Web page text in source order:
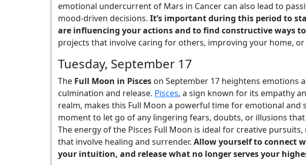
emotional undercurrent of Mars in Cancer can also lead to
mood-driven decisions. It’s important during this period to
are influencing your actions and to find constructive ways
projects that involve caring for others, improving your home,
Tuesday, September 17
The Full Moon in Pisces on September 17 heightens emotions
culmination and release. Pisces, a sign known for its empathy
realm, makes this Full Moon a powerful time for emotional and
moment to let go of any lingering fears, doubts, or illusions
The energy of the Pisces Full Moon is ideal for creative
that involve healing and surrender. Allow yourself to connect
your intuition, and release what no longer serves your